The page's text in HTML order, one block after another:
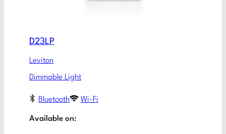
D23LP
Leviton
Dimmable Light
Bluetooth Wi-Fi
Available on: